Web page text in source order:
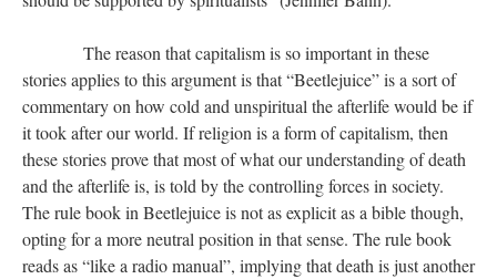
​​​​​​​ The reason that capitalism is so important in these
stories applies to this argument is that “Beetlejuice” is a sort of
commentary on how cold and unspiritual the afterlife would be if
it took after our world. If religion is a form of capitalism, then
these stories prove that most of what our understanding of death
and the afterlife is, is told by the controlling forces in society.
The rule book in Beetlejuice is not as explicit as a bible though,
opting for a more neutral position in that sense. The rule book
reads as “like a radio manual”, implying that death is just another